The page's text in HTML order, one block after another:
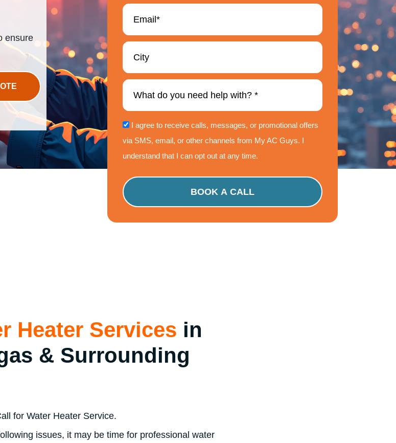
ensure
I agree to receive calls, messages, or promotional offers
via SMS, email, or other channels from My AC Guys. I
understand that I can opt out at any time.
Please
leave
this
Heater Services in
& Surrounding
for Water Heater Service.
issues, it may be time for professional water